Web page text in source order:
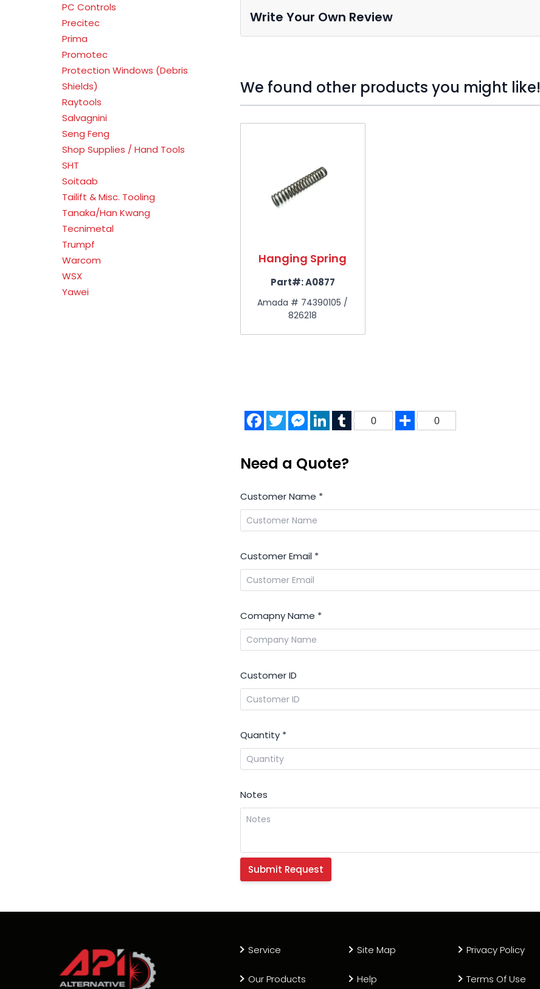
PC Controls
Precitec
Prima
Promotec
Protection Windows (Debris
Shields)
Raytools
Salvagnini
Seng Feng
Shop Supplies / Hand Tools
SHT
Soitaab
Tailift & Misc. Tooling
Tanaka/Han Kwang
Tecnimetal
Trumpf
Warcom
WSX
Yawei
We found other products you might like!
Press to skip carousel
Hanging Spring
Part#:A0877
Amada # 74390105 /
826218
Write Your Own Review
Facebook
TwitterMessenger
LinkedInTumblr
0 Share
0
Need a Quote?
Customer Name *
Customer Email *
Comapny Name *
Customer ID
Quantity *
Notes
Service
Our Products
Site Map
Help
Privacy Policy
Terms Of Use